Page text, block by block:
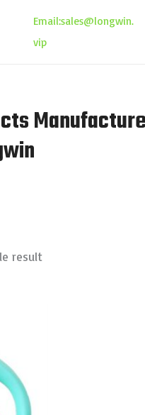
Email:sales@longwin.
vip
result